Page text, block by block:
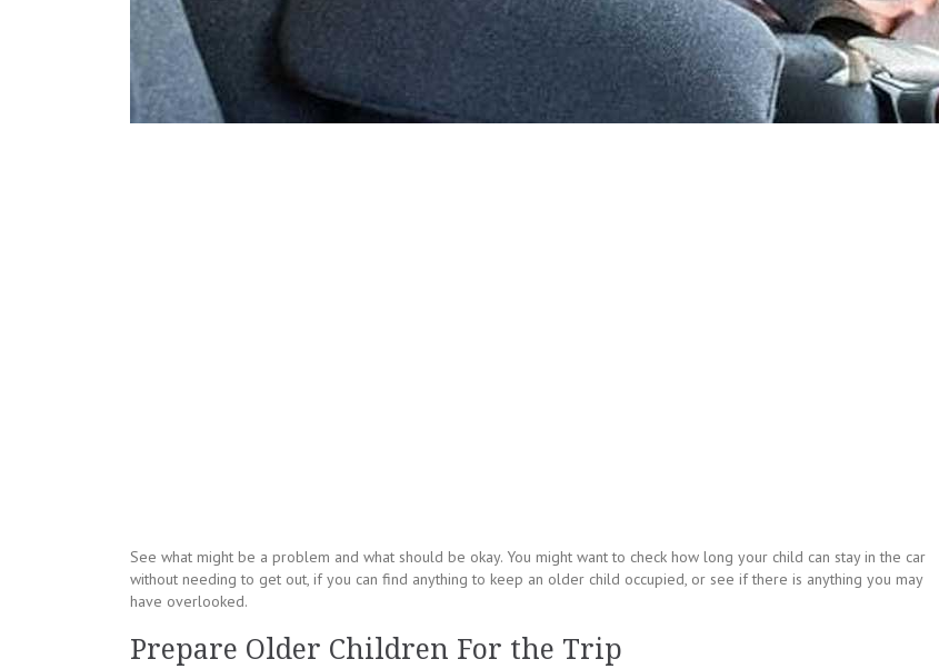
See what might be a problem and what should be okay. You might want to check how long your child can stay in the car
without needing to get out, if you can find anything to keep an older child occupied, or see if there is anything you may
have overlooked.
Prepare Older Children For the Trip